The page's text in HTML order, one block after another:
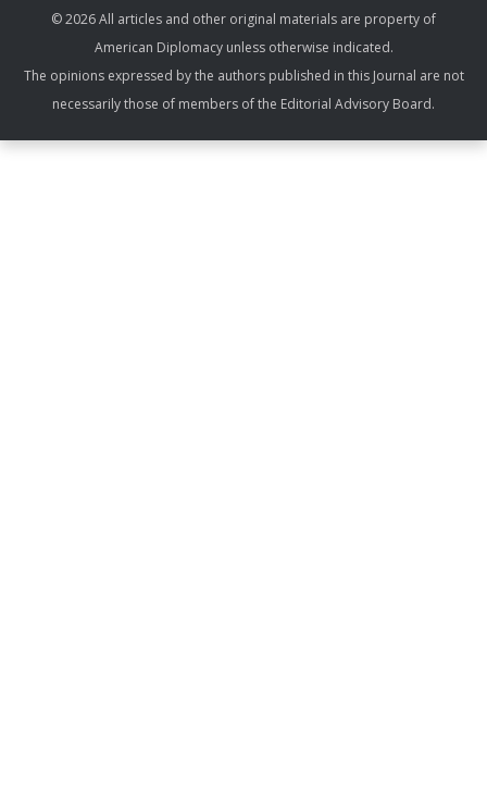
© 2026 All articles and other original materials are property of
American Diplomacy unless otherwise indicated.
The opinions expressed by the authors published in this Journal are not
necessarily those of members of the Editorial Advisory Board.